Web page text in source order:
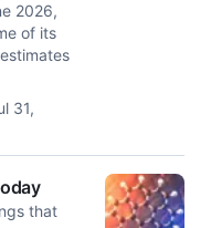
2026,
of its
31,
that